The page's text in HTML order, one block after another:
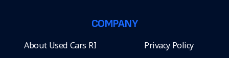
COMPANY
About Used Cars RI Privacy Policy